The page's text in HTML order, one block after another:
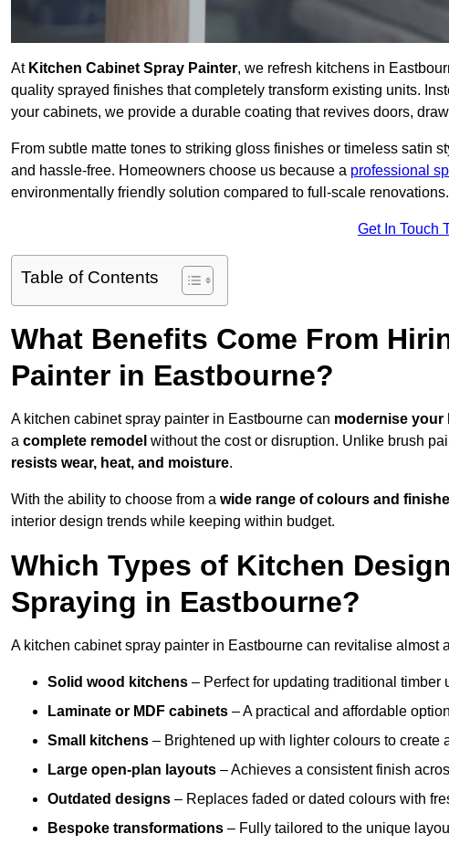
At Kitchen Cabinet Spray Painter, we refresh kitchens in
quality sprayed finishes that completely transform existing units.
your cabinets, we provide a durable coating that revives doors,
From subtle matte tones to striking gloss finishes or timeless satin
and hassle-free. Homeowners choose us because a professional
environmentally friendly solution compared to full-scale renovations.
Get In Touch
Table of Contents
What Benefits Come From
Painter in Eastbourne?
A kitchen cabinet spray painter in Eastbourne can modernise your
a complete remodel without the cost or disruption. Unlike brush
resists wear, heat, and moisture.
With the ability to choose from a wide range of colours and
interior design trends while keeping within budget.
Which Types of Kitchen
Spraying in Eastbourne?
A kitchen cabinet spray painter in Eastbourne can revitalise almost
Solid wood kitchens – Perfect for updating traditional timber
Laminate or MDF cabinets – A practical and affordable
Small kitchens – Brightened up with lighter colours to create
Large open-plan layouts – Achieves a consistent finish
Outdated designs – Replaces faded or dated colours with
Bespoke transformations – Fully tailored to the unique